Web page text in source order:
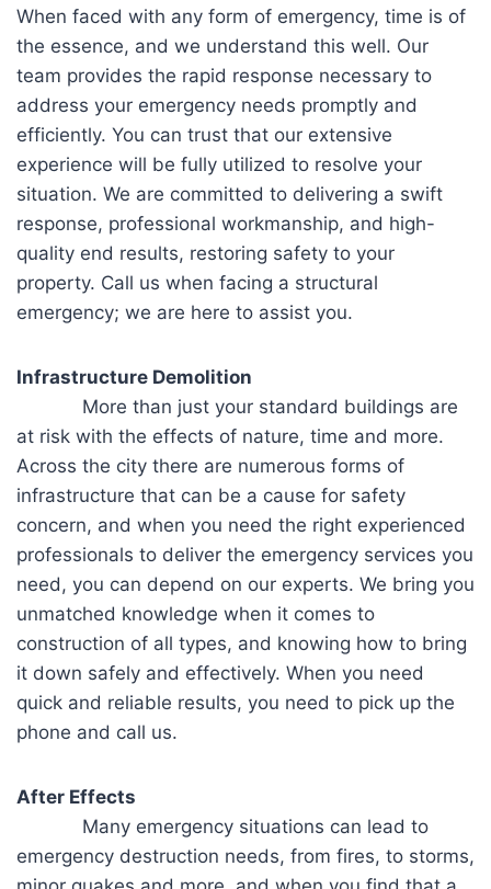
When faced with any form of emergency, time is of
the essence, and we understand this well. Our
team provides the rapid response necessary to
address your emergency needs promptly and
efficiently. You can trust that our extensive
experience will be fully utilized to resolve your
situation. We are committed to delivering a swift
response, professional workmanship, and high-
quality end results, restoring safety to your
property. Call us when facing a structural
emergency; we are here to assist you.
Infrastructure Demolition
More than just your standard buildings are
at risk with the effects of nature, time and more.
Across the city there are numerous forms of
infrastructure that can be a cause for safety
concern, and when you need the right experienced
professionals to deliver the emergency services you
need, you can depend on our experts. We bring you
unmatched knowledge when it comes to
construction of all types, and knowing how to bring
it down safely and effectively. When you need
quick and reliable results, you need to pick up the
phone and call us.
After Effects
Many emergency situations can lead to
emergency destruction needs, from fires, to storms,